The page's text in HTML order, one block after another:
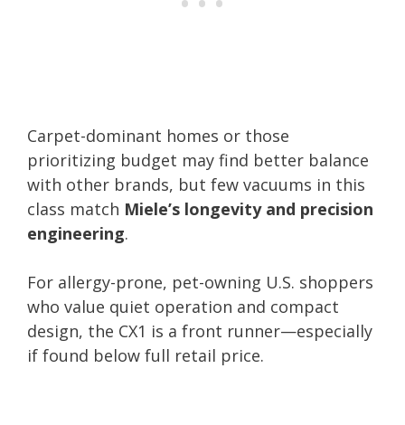
Carpet-dominant homes or those
prioritizing budget may find better balance
with other brands, but few vacuums in this
class match Miele’s longevity and precision
engineering.
For allergy-prone, pet-owning U.S. shoppers
who value quiet operation and compact
design, the CX1 is a front runner—especially
if found below full retail price.